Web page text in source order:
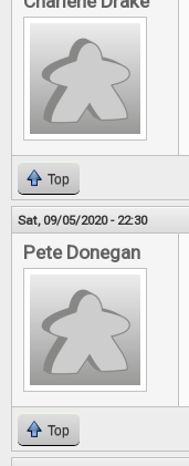
Top
Sat, 09/05/2020 - 22:30
Pete Donegan
Top